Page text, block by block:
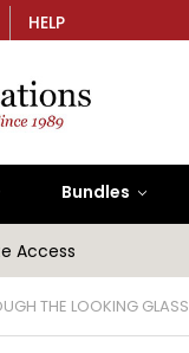
HELP
Bundles
Access
THE LOOKING GLASS